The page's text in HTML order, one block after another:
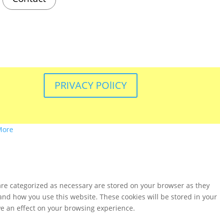
PRIVACY POlICY
categorized as necessary are stored on your browser as they
how you use this website. These cookies will be stored in your
an effect on your browsing experience.